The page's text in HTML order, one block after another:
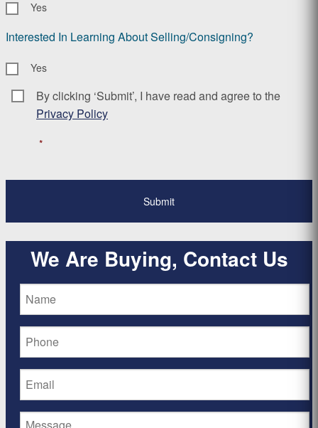
Yes
Interested In Learning About Selling/Consigning?
Yes
Consent *
By clicking ‘Submit’, I have read and agree to the
Privacy Policy
*
We Are Buying, Contact Us